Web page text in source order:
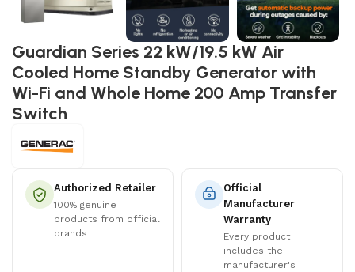
Guardian Series 22 kW/19.5 kW Air
Cooled Home Standby Generator with
Wi-Fi and Whole Home 200 Amp Transfer
Switch
Authorized Retailer
100% genuine
products from official
brands
Official
Manufacturer
Warranty
Every product
includes the
manufacturer's